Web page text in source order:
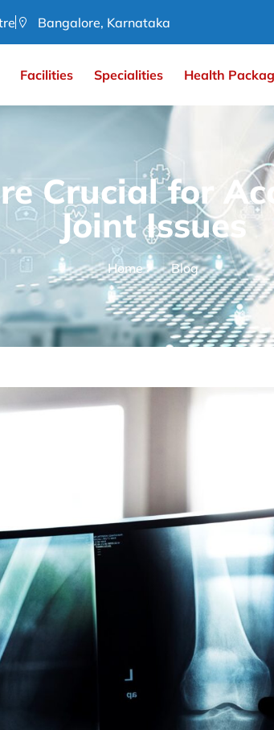
Bangalore, Karnataka
Facilities Specialities Health
Crucial for
Joint Issues
Home Blog